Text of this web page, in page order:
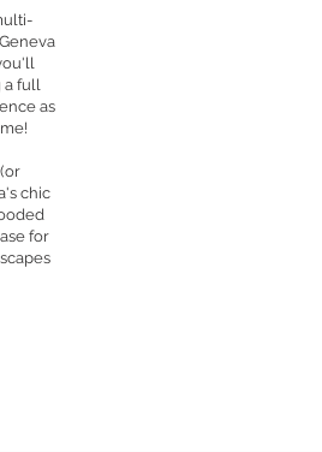
a full
as
chic
for